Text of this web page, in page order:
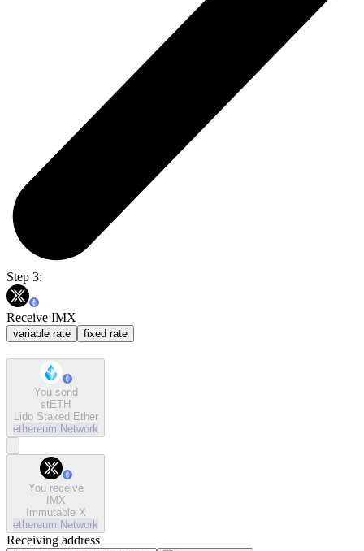
Step 3:
Receive IMX
variable rate fixed rate
You send
stETH
Lido Staked Ether
ethereum Network
You receive
IMX
Immutable X
ethereum Network
Receiving address